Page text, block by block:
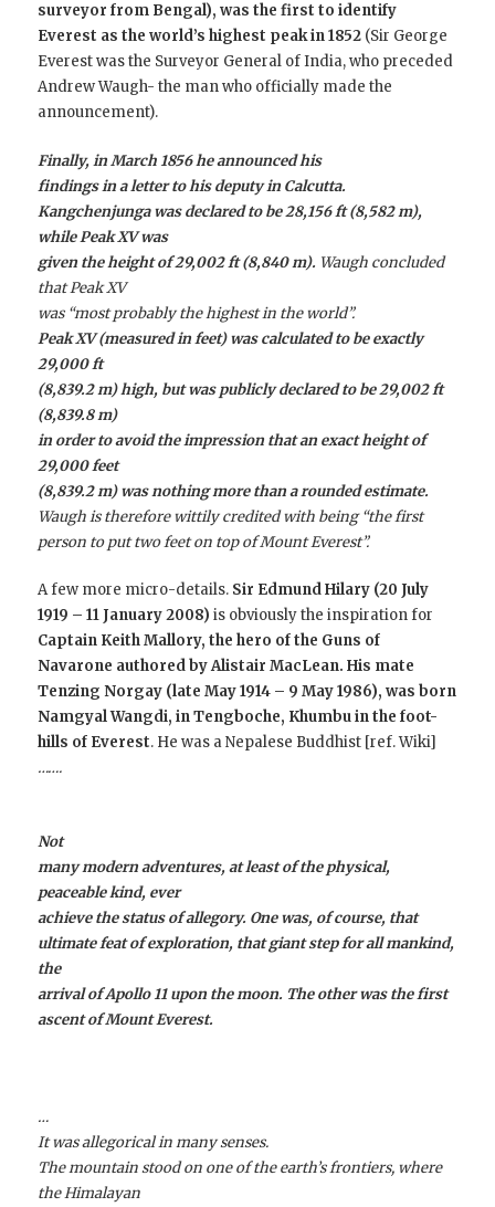
surveyor from Bengal), was the first to identify
Everest as the world’s highest peak in 1852 (Sir George
Everest was the Surveyor General of India, who preceded
Andrew Waugh- the man who officially made the
announcement).
Finally, in March 1856 he announced his
findings in a letter to his deputy in Calcutta.
Kangchenjunga was declared to be 28,156 ft (8,582 m),
while Peak XV was
given the height of 29,002 ft (8,840 m). Waugh concluded
that Peak XV
was “most probably the highest in the world”.
Peak XV (measured in feet) was calculated to be exactly
29,000 ft
(8,839.2 m) high, but was publicly declared to be 29,002 ft
(8,839.8 m)
in order to avoid the impression that an exact height of
29,000 feet
(8,839.2 m) was nothing more than a rounded estimate.
Waugh is therefore wittily credited with being “the first
person to put two feet on top of Mount Everest”.
A few more micro-details. Sir Edmund Hilary (20 July
1919 – 11 January 2008)is obviously the inspiration for
Captain Keith Mallory, the hero of the Guns of
Navarone authored by Alistair MacLean. His mate
Tenzing Norgay (late May 1914 – 9 May 1986), was born
Namgyal Wangdi,in Tengboche, Khumbu in the foot-
hills of Everest. He was a Nepalese Buddhist [ref. Wiki]
…….
Not
many modern adventures, at least of the physical,
peaceable kind, ever
achieve the status of allegory. One was, of course, that
ultimate feat of exploration, that giant step for all mankind,
the
arrival of Apollo 11 upon the moon. The other was the first
ascent of Mount Everest.
…
It was allegorical in many senses.
The mountain stood on one of the earth’s frontiers, where
the Himalayan